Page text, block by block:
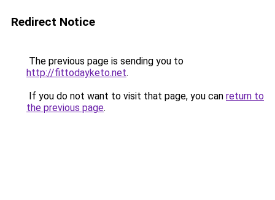
Redirect Notice
The previous page is sending you to
http://fittodayketo.net.
If you do not want to visit that page, you can return to
the previous page.